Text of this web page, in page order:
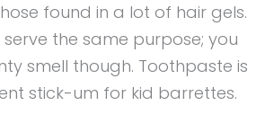
found in a lot of hair gels.
serve the same purpose; you
smell though. Toothpaste is
stick-um for kid barrettes.